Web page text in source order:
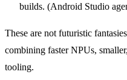
builds. (Android Studio
These are not futuristic
combining faster NPUs,
tooling.